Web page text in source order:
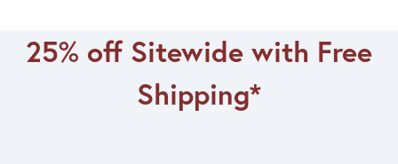
25% off Sitewide with Free
Shipping*